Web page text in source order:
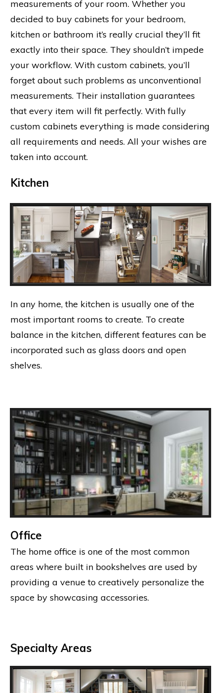
measurements of your room. Whether you
decided to buy cabinets for your bedroom,
kitchen or bathroom it’s really crucial they’ll fit
exactly into their space. They shouldn’t impede
your workflow. With custom cabinets, you’ll
forget about such problems as unconventional
measurements. Their installation guarantees
that every item will fit perfectly. With fully
custom cabinets everything is made considering
all requirements and needs. All your wishes are
taken into account.
Kitchen
In any home, the kitchen is usually one of the
most important rooms to create. To create
balance in the kitchen, different features can be
incorporated such as glass doors and open
shelves.
Office
The home office is one of the most common
areas where built in bookshelves are used by
providing a venue to creatively personalize the
space by showcasing accessories.
Specialty Areas